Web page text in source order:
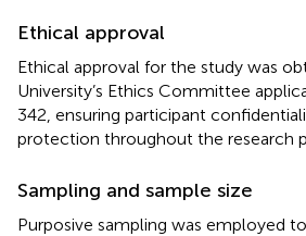
Ethical approval
Ethical approval for the study was
University’s Ethics Committee
342, ensuring participant
protection throughout the research
Sampling and sample size
Purposive sampling was employed